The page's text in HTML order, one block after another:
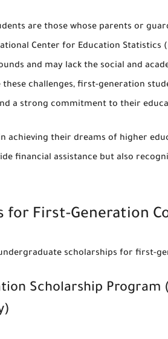
are those whose parents or
Center for Education Statistics
and may lack the social and
these challenges, first-generation
a strong commitment to their
achieving their dreams of higher
financial assistance but also
for First-Generation
scholarships for first-
Scholarship Program